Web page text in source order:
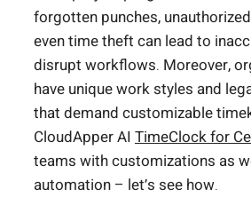
forgotten punches,
even time theft can lead to
disrupt workflows. Moreover,
have unique work styles and
that demand customizable
CloudApper AI TimeClock for
teams with customizations as
automation – let’s see how.